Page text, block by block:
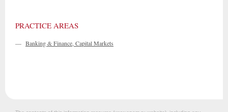
PRACTICE AREAS
— Banking & Finance, Capital Markets